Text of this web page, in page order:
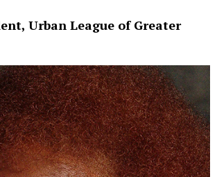
Urban League of Greater